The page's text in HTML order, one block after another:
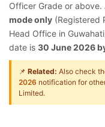
Officer Grade or
mode only (Registered
Head Office in
date is 30 June 2026
📌 Related: Also check
2026 notification for
Limited.